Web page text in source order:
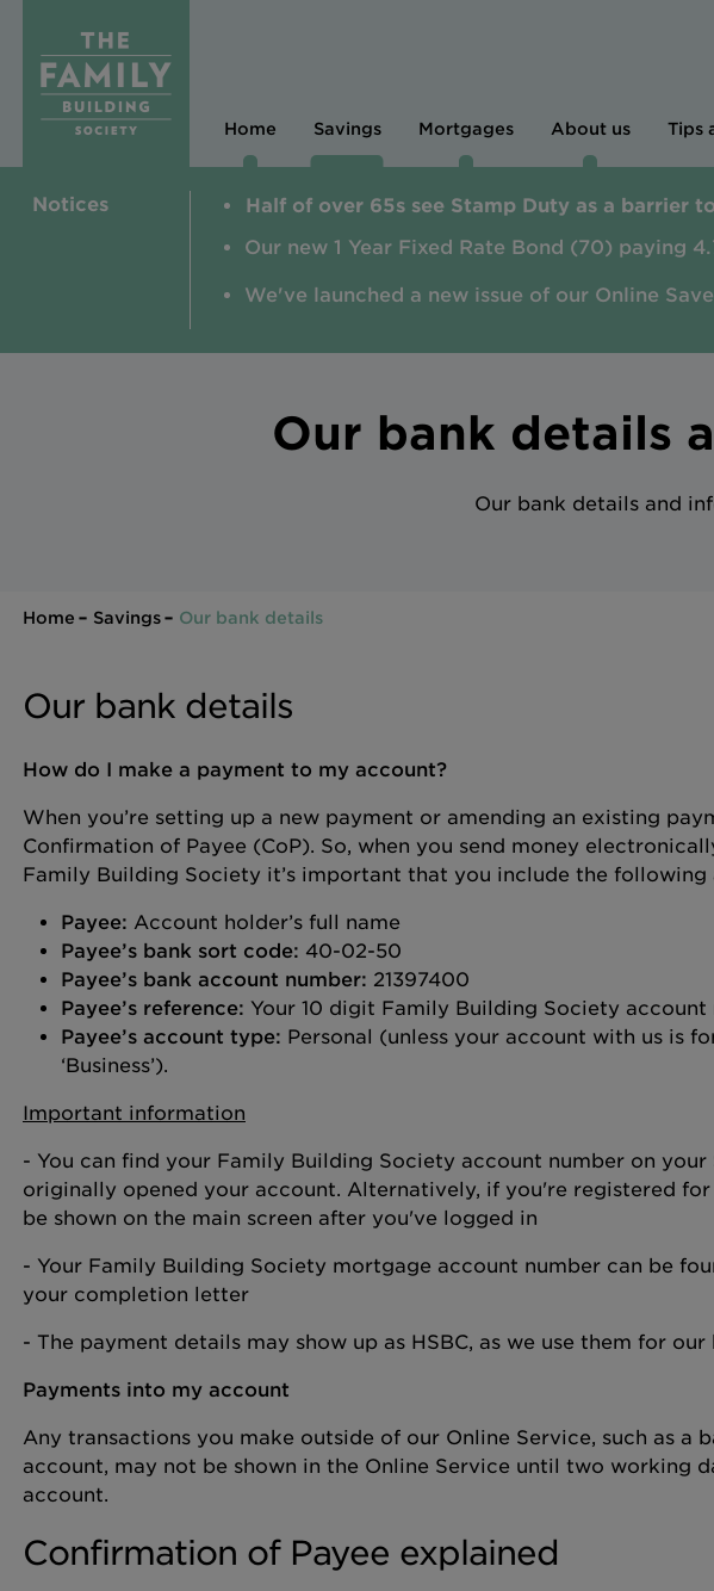
Home Savings Mortgages About us Tips
Notices
Half of over 65s see Stamp Duty as a barrier
Our new 1 Year Fixed Rate Bond (70) paying
We've launched a new issue of our Online
Our bank details
Our bank details and
Home Savings Our bank details
Our bank details
How do I make a payment to my account?
When you’re setting up a new payment or amending an existing
Confirmation of Payee (CoP). So, when you send money
Family Building Society it’s important that you include the following
Payee: Account holder’s full name
Payee’s bank sort code: 40-02-50
Payee’s bank account number: 21397400
Payee’s reference: Your 10 digit Family Building Society account
Payee’s account type: Personal (unless your account with us is
‘Business’).
Important information
- You can find your Family Building Society account number on
originally opened your account. Alternatively, if you're registered
be shown on the main screen after you've logged in
- Your Family Building Society mortgage account number can be
your completion letter
- The payment details may show up as HSBC, as we use them for our
Payments into my account
Any transactions you make outside of our Online Service, such as a
account, may not be shown in the Online Service until two working
account.
Confirmation of Payee explained